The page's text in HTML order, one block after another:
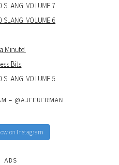
SLANG: VOLUME 7
SLANG: VOLUME 6
Minute!
Bits
SLANG: VOLUME 5
– @AJFEUERMAN
on Instagram
ADS